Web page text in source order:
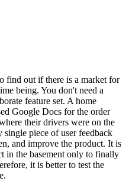
find out if there is a market for
being. You don't need a
feature set. A home
Google Docs for the order
their drivers were on the
piece of user feedback
and improve the product. It is
in the basement only to finally
it is better to test the